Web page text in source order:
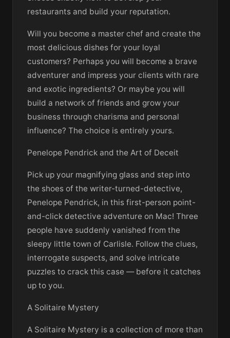
restaurants and build your reputation.
Will you become a master chef and create the
most delicious dishes for your loyal
customers? Perhaps you will become a brave
adventurer and impress your clients with rare
and exotic ingredients? Or maybe you will
build a network of friends and grow your
business through charisma and personal
influence? The choice is entirely yours.
Penelope Pendrick and the Art of Deceit
Pick up your magnifying glass and step into
the shoes of the writer-turned-detective,
Penelope Pendrick, in this first-person point-
and-click detective adventure on Mac! Three
people have suddenly vanished from the
sleepy little town of Carlisle. Follow the clues,
interrogate suspects, and solve intricate
puzzles to crack this case — before it catches
up to you.
A Solitaire Mystery
A Solitaire Mystery is a collection of more than